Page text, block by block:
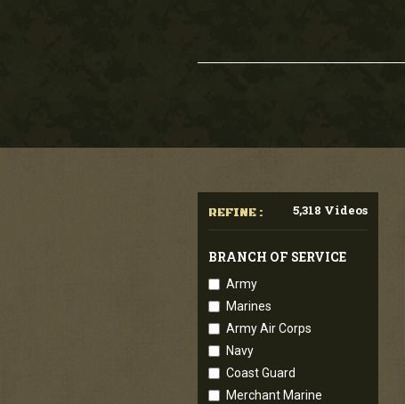
REFINE : 5,318 Videos
BRANCH OF SERVICE
Army
Marines
Army Air Corps
Navy
Coast Guard
Merchant Marine